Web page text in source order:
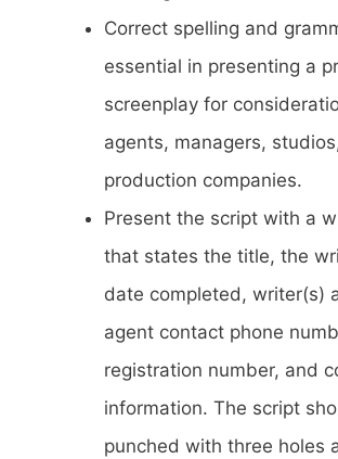
Correct spelling and
essential in presenting a
screenplay for
agents, managers,
production companies.
Present the script with a
that states the title, the
date completed, writer(s)
agent contact phone
registration number, and
information. The script
punched with three holes